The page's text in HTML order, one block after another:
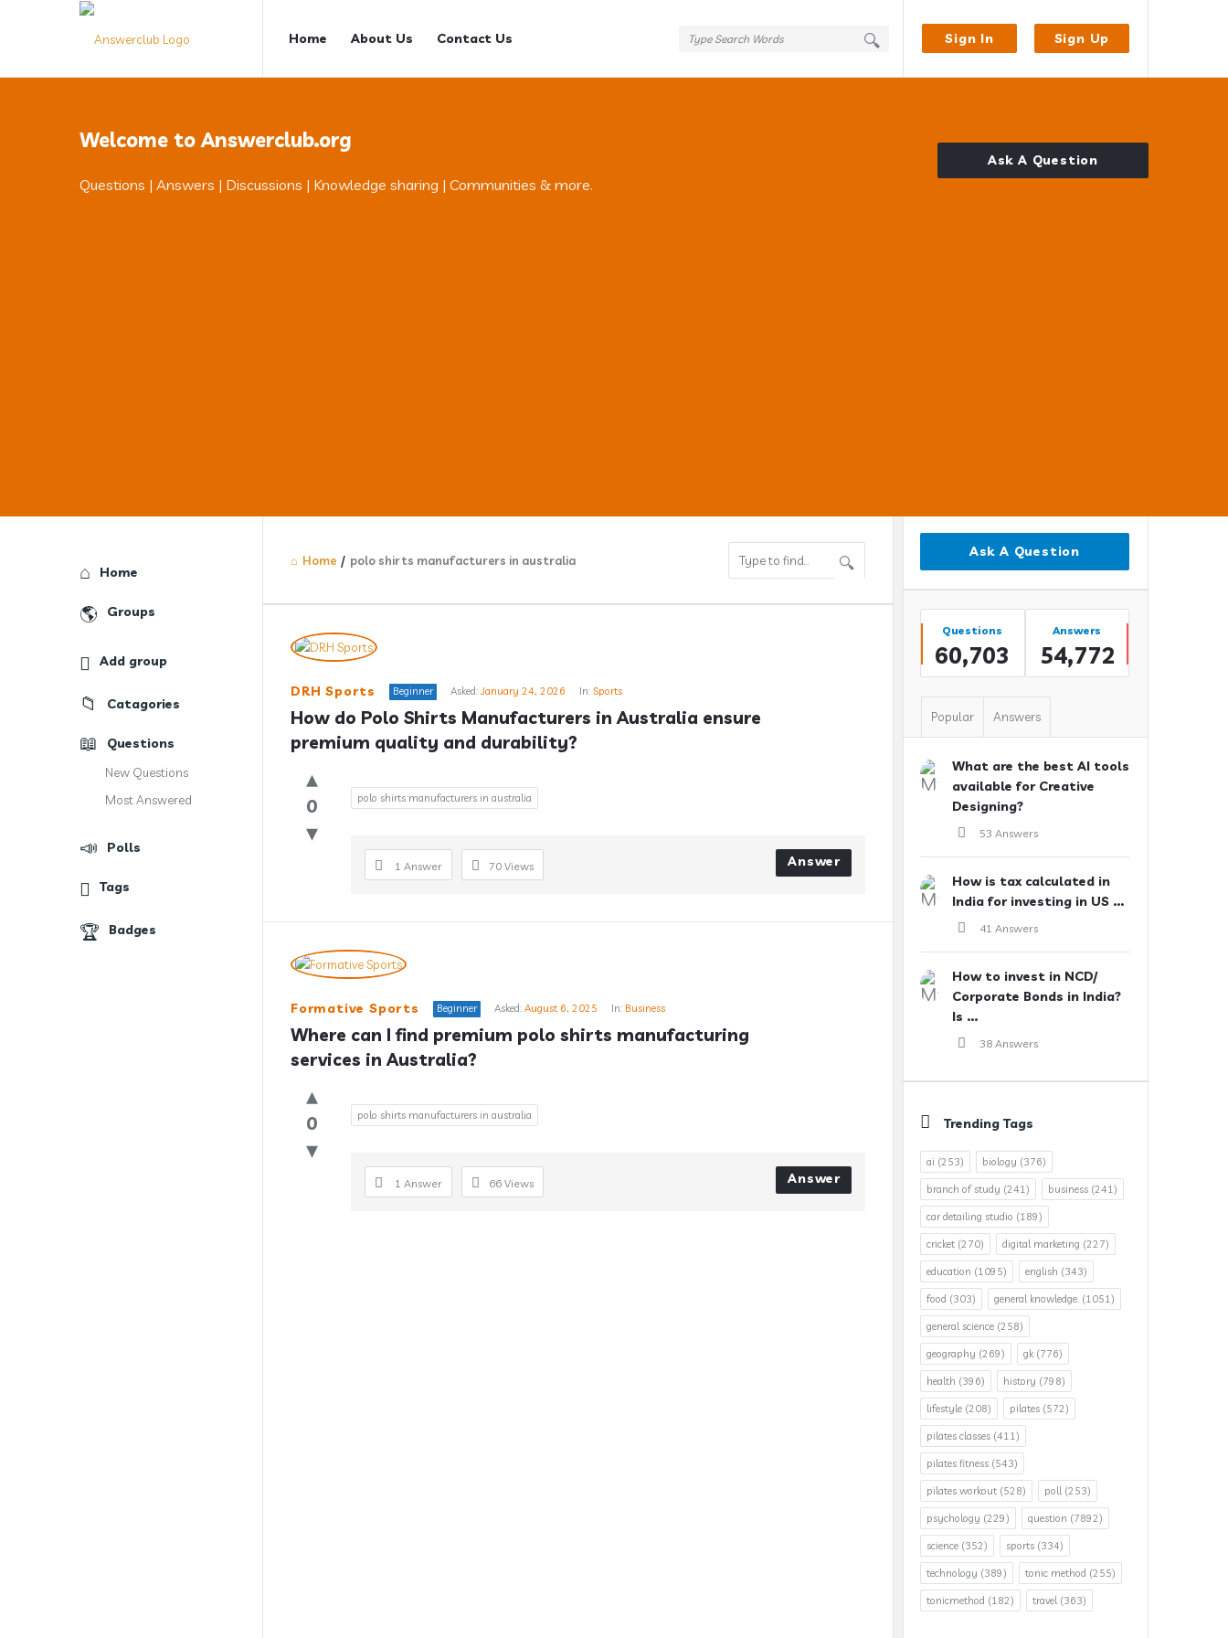
Sign In Sign Up
Answerclub
Navigation
Home About Us Contact Us
Welcome to Answerclub.org
Questions | Answers | Discussions | Knowledge sharing | Communities & more.
Ask A Question
Home / polo shirts manufacturers in australia
Answerclub
Latest
Questions
DRH Sports Beginner Asked: January 24, 2026 In: Sports
How do Polo Shirts Manufacturers in Australia ensure
premium quality and durability?
0 polo shirts manufacturers in australia
1 Answer 70 Views Answer
Formative Sports Beginner Asked: August 6, 2025 In: Business
Where can I find premium polo shirts manufacturing
services in Australia?
0 polo shirts manufacturers in australia
1 Answer 66 Views Answer
Sidebar
Ask A Question
Stats
Questions
60,703
Answers
54,772
Popular Answers
What are the best AI tools
available for Creative
Designing?
53 Answers
How is tax calculated in
India for investing in US ...
41 Answers
How to invest in NCD/
Corporate Bonds in India?
Is ...
38 Answers
Trending Tags
ai (253) biology (376)
branch of study (241) business (241)
car detailing studio (189)
cricket (270) digital marketing (227)
education (1095) english (343)
food (303) general knowledge. (1051)
general science (258)
geography (269) gk(776)
health (396) history (798)
lifestyle (208) pilates (572)
pilates classes (411)
pilates fitness (543)
pilates workout (528) poll(253)
psychology (229) question (7892)
science (352) sports (334)
technology (389) tonic method (255)
tonicmethod (182) travel(363)
Explore
Home
Groups
Add group
Catagories
Questions
New Questions
Most Answered
Polls
Tags
Badges